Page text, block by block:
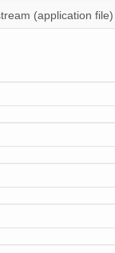
(application file)
(application file)
(application file)